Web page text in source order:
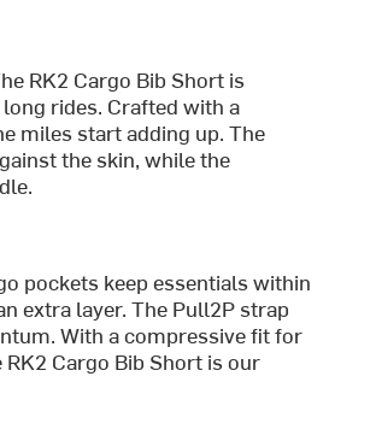
RK2 Cargo Bib Short is
rides. Crafted with a
miles start adding up. The
the skin, while the
pockets keep essentials within
extra layer. The Pull2P strap
With a compressive fit for
Cargo Bib Short is our